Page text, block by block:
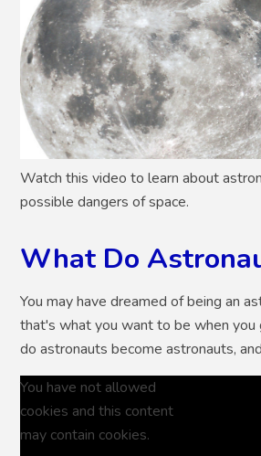
Watch this video to learn about
possible dangers of space.
What Do
You may have dreamed of being an
that's what you want to be when you
do astronauts become astronauts,
You have not allowed
cookies and this content
may contain cookies.